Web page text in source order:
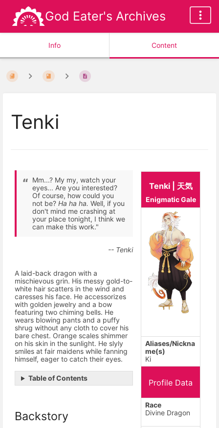
God Eater's Archives
Info Content
Tenki
Mm...? My my, watch your
eyes... Are you interested?
Of course, how could you
not be? Ha ha ha. Well, if you
don't mind me crashing at
your place tonight, I think we
can make this work."
-- Tenki
A laid-back dragon with a
mischievous grin. His messy gold-to-
white hair scatters in the wind and
caresses his face. He accessorizes
with golden jewelry and a bow
featuring two chiming bells. He
wears blowing pants and a puffy
shrug without any cloth to cover his
bare chest. Orange scales shimmer
on his skin in the sunlight. He slyly
smiles at fair maidens while fanning
himself, eager to catch their eyes.
Table of Contents
Backstory
Tenki | 天気
Enigmatic Gale
Aliases/Nickna
me(s)
Ki
Profile Data
Race
Divine Dragon